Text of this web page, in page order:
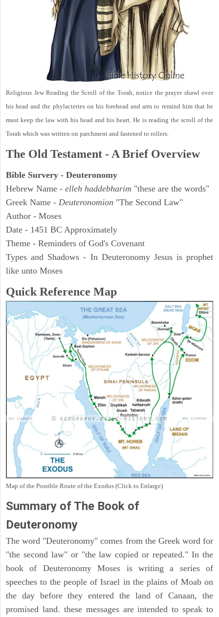
Religious Jew Reading the Scroll of the Torah, notice the prayer shawl over
his head and the phylacteries on his forehead and arm to remind him that he
must keep the law with his head and his heart. He is reading the scroll of the
Torah which was written on parchment and fastened to rollers.
The Old Testament - A Brief Overview
Bible Survery - Deuteronomy
Hebrew Name - elleh haddebharim "these are the words"
Greek Name - Deuteronomion "The Second Law"
Author - Moses
Date - 1451 BC Approximately
Theme - Reminders of God's Covenant
Types and Shadows - In Deuteronomy Jesus is prophet
like unto Moses
Quick Reference Map
Map of the Possible Route of the Exodus (Click to Enlarge)
Summary of The Book of
Deuteronomy
The word "Deuteronomy" comes from the Greek word for
"the second law" or "the law copied or repeated." In the
book of Deuteronomy Moses is writing a series of
speeches to the people of Israel in the plains of Moab on
the day before they entered the land of Canaan, the
promised land. these messages are intended to speak to